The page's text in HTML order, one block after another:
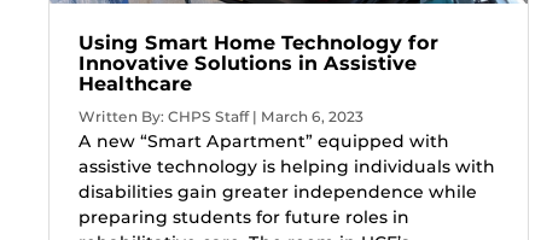
Using Smart Home Technology for
Innovative Solutions in Assistive
Healthcare
Written By: CHPS Staff | March 6, 2023
A new “Smart Apartment” equipped with
assistive technology is helping individuals with
disabilities gain greater independence while
preparing students for future roles in